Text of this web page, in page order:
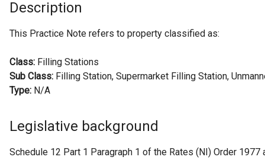
Description
This Practice Note refers to property classified as:
Class: Filling Stations
Sub Class: Filling Station, Supermarket Filling Station,
Type: N/A
Legislative background
Schedule 12 Part 1 Paragraph 1 of the Rates (NI) Order 1977